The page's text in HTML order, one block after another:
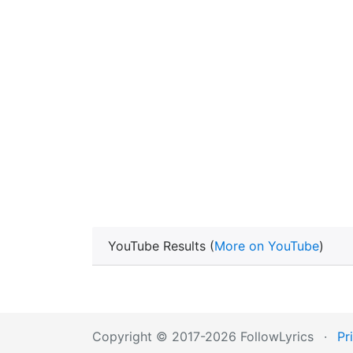
YouTube Results (More on YouTube)
Copyright © 2017-2026 FollowLyrics ·